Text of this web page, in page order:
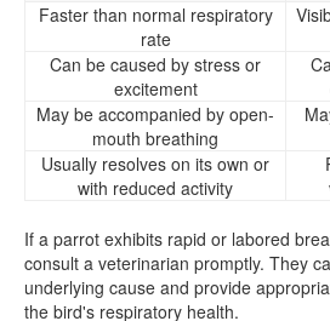
Faster than normal respiratory
rate
Can be caused by stress or
excitement
May be accompanied by open-
mouth breathing
Usually resolves on its own or
with reduced activity
If a parrot exhibits rapid or labored
consult a veterinarian promptly. They
underlying cause and provide
the bird's respiratory health.